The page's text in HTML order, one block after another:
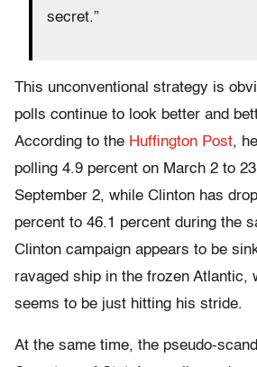
secret.”
This unconventional strategy is
polls continue to look better and
According to the Huffington Post,
polling 4.9 percent on March 2 to
September 2, while Clinton has
percent to 46.1 percent during the
Clinton campaign appears to be
ravaged ship in the frozen Atlantic,
seems to be just hitting his stride.
At the same time, the pseudo-